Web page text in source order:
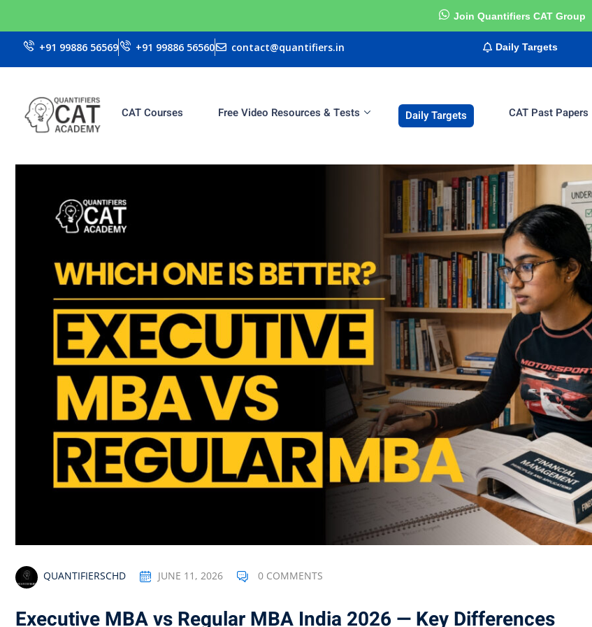
Join Quantifiers CAT Group
+91 99886 56569 +91 99886 56560 contact@quantifiers.in Daily Targets
CAT Courses Free Video Resources & Tests Daily Targets CAT Past Papers
QUANTIFIERSCHD JUNE 11, 2026 0 COMMENTS
Executive MBA vs Regular MBA India 2026 — Key Differences
Sign in
Sign in
Don’t have an account? Sign up
Remember me Lost your password?